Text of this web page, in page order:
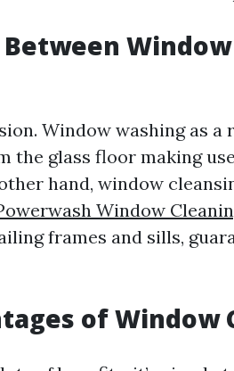
Window washing as a
glass floor making
hand, window
Window
frames and sills,
of Window